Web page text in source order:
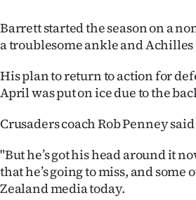
My
E-
Edition
Contact
us
Barrett started the season on a
a troublesome ankle and
His plan to return to action for
April was put on ice due to the
Crusaders coach Rob Penney
"But he’s got his head around it
that he’s going to miss, and
Zealand media today.